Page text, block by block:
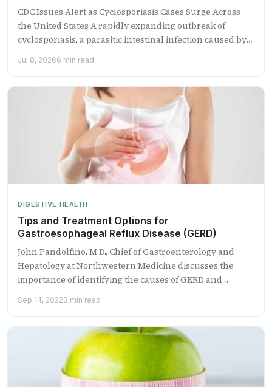
CDC Issues Alert as Cyclosporiasis Cases Surge Across
the United States A rapidly expanding outbreak of
cyclosporiasis, a parasitic intestinal infection caused by
Jul 8, 20266 min read
DIGESTIVE HEALTH
Tips and Treatment Options for
Gastroesophageal Reflux Disease (GERD)
John Pandolfino, M.D., Chief of Gastroenterology and
Hepatology at Northwestern Medicine discusses the
importance of identifying the causes of GERD and ...
Sep 14, 20223 min read